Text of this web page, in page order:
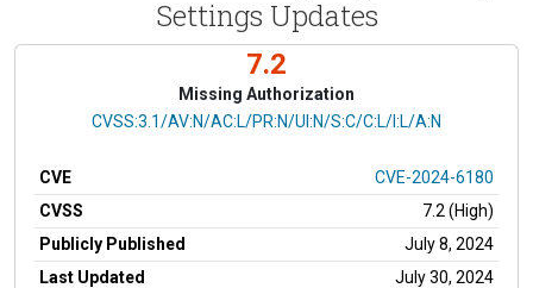
Settings Updates
7.2
Missing Authorization
CVSS Vector
CVSS:3.1/AV:N/AC:L/PR:N/UI:N/S:C/C:L/I:L/A:N
CVE
CVE-2024-6180
CVSS
7.2 (High)
Publicly Published
July 8, 2024
Last Updated
July 30, 2024